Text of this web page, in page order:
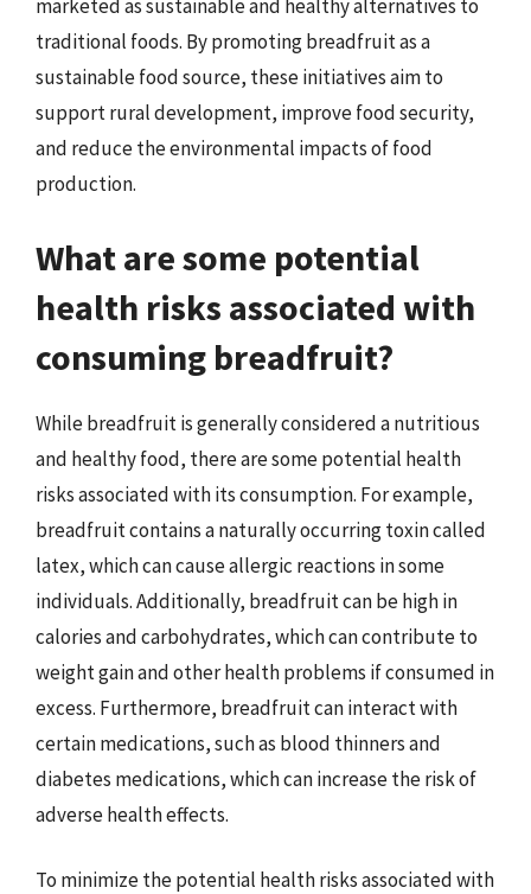
marketed as sustainable and healthy alternatives to
traditional foods. By promoting breadfruit as a
sustainable food source, these initiatives aim to
support rural development, improve food security,
and reduce the environmental impacts of food
production.
What are some potential
health risks associated with
consuming breadfruit?
While breadfruit is generally considered a nutritious
and healthy food, there are some potential health
risks associated with its consumption. For example,
breadfruit contains a naturally occurring toxin called
latex, which can cause allergic reactions in some
individuals. Additionally, breadfruit can be high in
calories and carbohydrates, which can contribute to
weight gain and other health problems if consumed in
excess. Furthermore, breadfruit can interact with
certain medications, such as blood thinners and
diabetes medications, which can increase the risk of
adverse health effects.
To minimize the potential health risks associated with